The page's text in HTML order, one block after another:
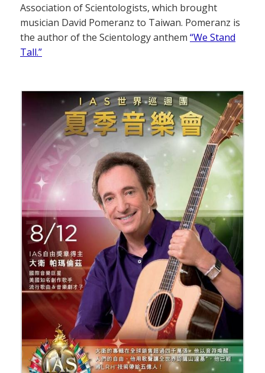
Association of Scientologists, which brought
musician David Pomeranz to Taiwan. Pomeranz is
the author of the Scientology anthem “We Stand
Tall.”